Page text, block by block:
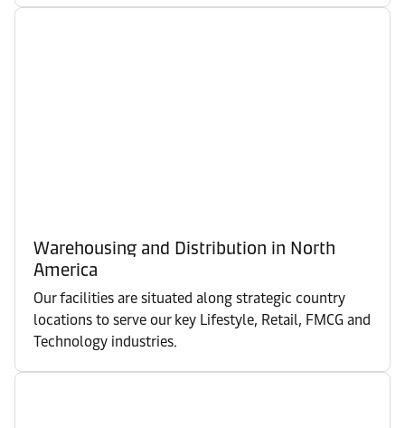
Warehousing and Distribution in North
America
Our facilities are situated along strategic country
locations to serve our key Lifestyle, Retail, FMCG and
Technology industries.